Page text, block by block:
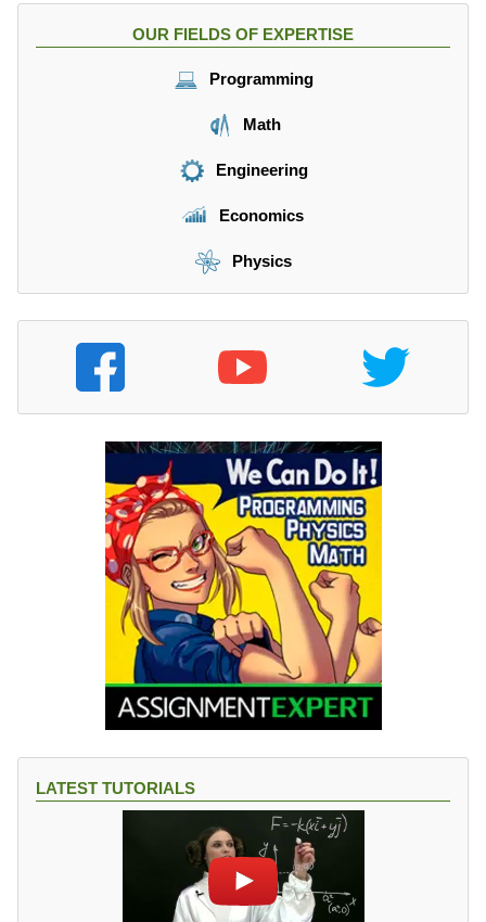
OUR FIELDS OF EXPERTISE
Programming
Math
Engineering
Economics
Physics
LATEST TUTORIALS